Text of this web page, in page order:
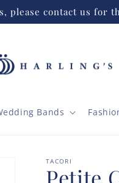
please contact us for
Bands
TACORI
Petite